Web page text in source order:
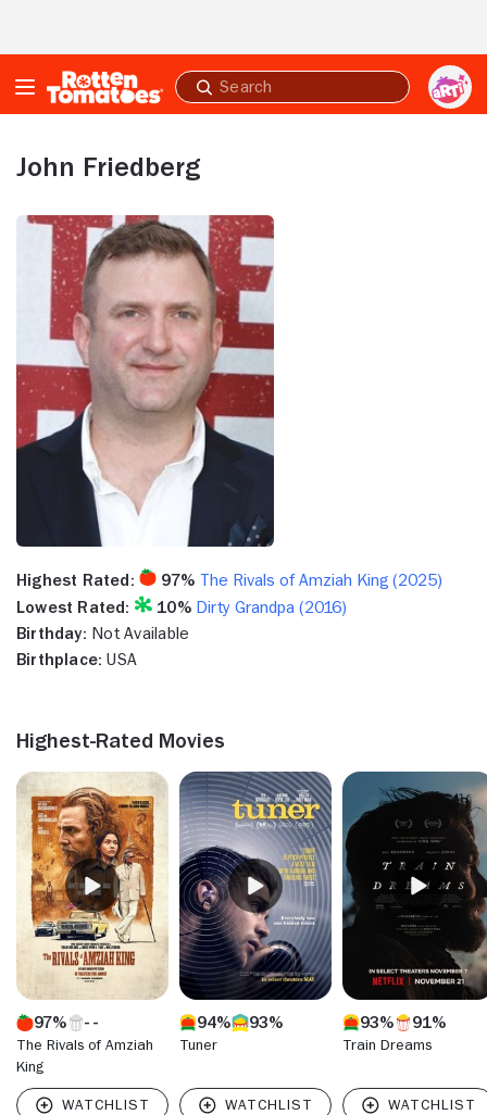
Submit
search
John Friedberg
Highest Rated: 97% The Rivals of Amziah King (2025)
Lowest Rated:
10% Dirty Grandpa (2016)
Birthday: Not Available
Birthplace: USA
Highest-Rated Movies
97%
The Rivals of Amziah
King
94% 93%
Tuner
93% 91%
Train Dreams